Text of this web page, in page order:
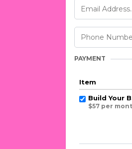
PAYMENT
Item
Build Your
$57 per